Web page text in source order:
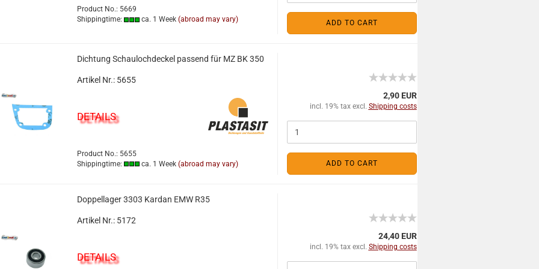
Product No.: 5669
Shippingtime:
ca. 1 Week (abroad may vary) ADD TO CART
Dichtung Schaulochdeckel passend für MZ BK 350
Artikel Nr.: 5655
DETAILS
Product No.: 5655
Shippingtime:
ca. 1 Week (abroad may vary)
2,90 EUR
incl. 19% tax excl. Shipping costs
ADD TO CART
Doppellager 3303 Kardan EMW R35
Artikel Nr.: 5172
DETAILS
24,40 EUR
incl. 19% tax excl. Shipping costs